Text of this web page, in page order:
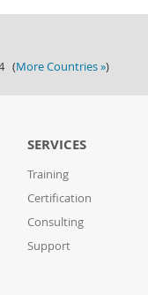
(More Countries »)
SERVICES
Training
Certification
Consulting
Support